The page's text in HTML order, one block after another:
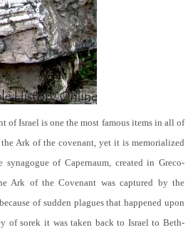
of Israel is one the most famous items in all of
Ark of the covenant, yet it is memorialized
of Capernaum, created in Greco-
Ark of the Covenant was captured by the
of sudden plagues that happened upon
of sorek it was taken back to Israel to Beth-